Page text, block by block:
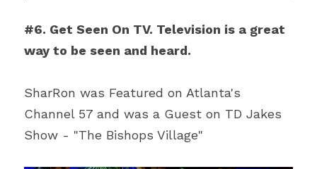
#6. Get Seen On TV. Television is a great
way to be seen and heard.
SharRon was Featured on Atlanta's
Channel 57 and was a Guest on TD Jakes
Show - "The Bishops Village"